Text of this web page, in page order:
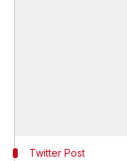
Twitter Post